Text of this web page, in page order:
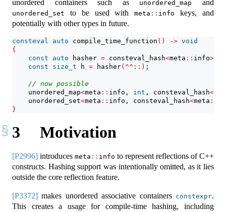
unordered containers such as
unordered_map and
unordered_set to be used withmeta :: info
keys, and
potentially with other types in future.
consteval auto compile_time_function () -> void
{
const
auto hasher = consteval_hash<meta :: info>{}
const
size_t h = hasher(^^::) ;
// now possible
    unordered_map
<meta :: info, int , consteval_hash<
    unordered_set
<meta :: info, consteval_hash<meta ::
}
3 Motivation
[P2996] introduces meta :: info to represent reflections of C++
constructs. Hashing support was intentionally omitted, as it lies
outside the core reflection feature.
[P3372] makes unordered associative containers constexpr.
This creates a usage for compile-time hashing, including